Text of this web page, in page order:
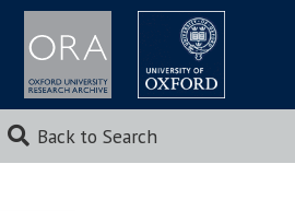
Back to Search